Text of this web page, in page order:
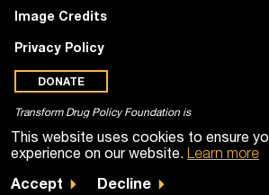
This website uses cookies to ensure
experience on our website. Learn more
Accept Decline
Image Credits
Privacy Policy
DONATE
Transform Drug Policy Foundation is